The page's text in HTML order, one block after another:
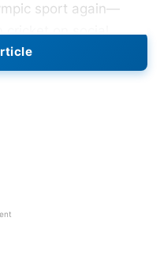
sport again—
cricket on social